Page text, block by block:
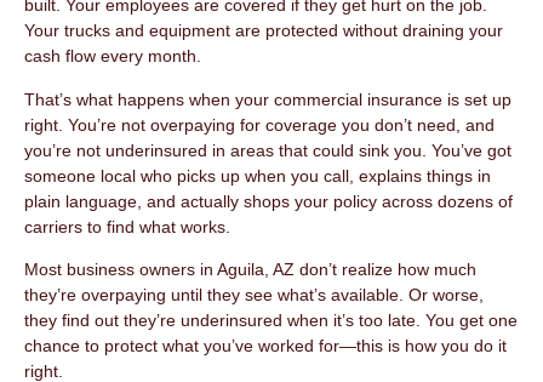
built. Your employees are covered if they get hurt on the job.
Your trucks and equipment are protected without draining your
cash flow every month.
That’s what happens when your commercial insurance is set up
right. You’re not overpaying for coverage you don’t need, and
you’re not underinsured in areas that could sink you. You’ve got
someone local who picks up when you call, explains things in
plain language, and actually shops your policy across dozens of
carriers to find what works.
Most business owners in Aguila, AZ don’t realize how much
they’re overpaying until they see what’s available. Or worse,
they find out they’re underinsured when it’s too late. You get one
chance to protect what you’ve worked for—this is how you do it
right.